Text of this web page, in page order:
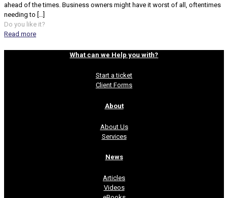
ahead of the times. Business owners might have it worst of all, oftentimes
needing to
Do you like it?
Read more
What can we Help you with?
Start a ticket
Client Forms
About
About Us
Services
News
Articles
Videos